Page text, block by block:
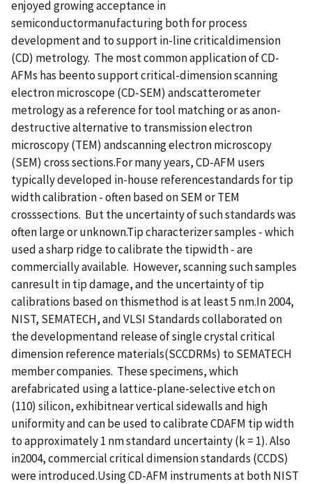
enjoyed growing acceptance in
semiconductormanufacturing both for process
development and to support in-line criticaldimension
(CD) metrology. The most common application of CD-
AFMs has beento support critical-dimension scanning
electron microscope (CD-SEM) andscatterometer
metrology as a reference for tool matching or as anon-
destructive alternative to transmission electron
microscopy (TEM) andscanning electron microscopy
(SEM) cross sections.For many years, CD-AFM users
typically developed in-house referencestandards for tip
width calibration - often based on SEM or TEM
crosssections. But the uncertainty of such standards was
often large or unknown.Tip characterizer samples - which
used a sharp ridge to calibrate the tipwidth - are
commercially available. However, scanning such samples
canresult in tip damage, and the uncertainty of tip
calibrations based on thismethod is at least 5 nm.In 2004,
NIST, SEMATECH, and VLSI Standards collaborated on
the developmentand release of single crystal critical
dimension reference materials(SCCDRMs) to SEMATECH
member companies. These specimens, which
arefabricated using a lattice-plane-selective etch on
(110) silicon, exhibitnear vertical sidewalls and high
uniformity and can be used to calibrate CDAFM tip width
to approximately 1 nm standard uncertainty (k = 1). Also
in2004, commercial critical dimension standards (CCDS)
were introduced.Using CD-AFM instruments at both NIST